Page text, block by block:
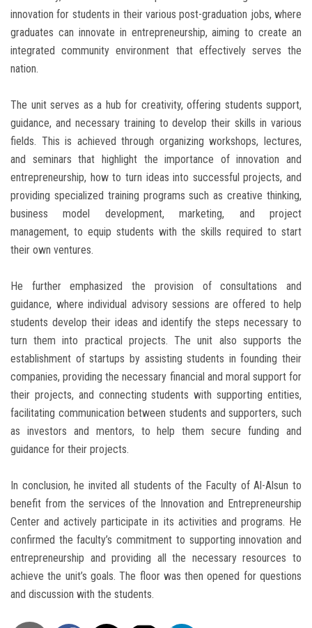
innovation for students in their various post-graduation jobs, where
graduates can innovate in entrepreneurship, aiming to create an
integrated community environment that effectively serves the
nation.
The unit serves as a hub for creativity, offering students support,
guidance, and necessary training to develop their skills in various
fields. This is achieved through organizing workshops, lectures,
and seminars that highlight the importance of innovation and
entrepreneurship, how to turn ideas into successful projects, and
providing specialized training programs such as creative thinking,
business model development, marketing, and project
management, to equip students with the skills required to start
their own ventures.
He further emphasized the provision of consultations and
guidance, where individual advisory sessions are offered to help
students develop their ideas and identify the steps necessary to
turn them into practical projects. The unit also supports the
establishment of startups by assisting students in founding their
companies, providing the necessary financial and moral support for
their projects, and connecting students with supporting entities,
facilitating communication between students and supporters, such
as investors and mentors, to help them secure funding and
guidance for their projects.
In conclusion, he invited all students of the Faculty of Al-Alsun to
benefit from the services of the Innovation and Entrepreneurship
Center and actively participate in its activities and programs. He
confirmed the faculty’s commitment to supporting innovation and
entrepreneurship and providing all the necessary resources to
achieve the unit’s goals. The floor was then opened for questions
and discussion with the students.